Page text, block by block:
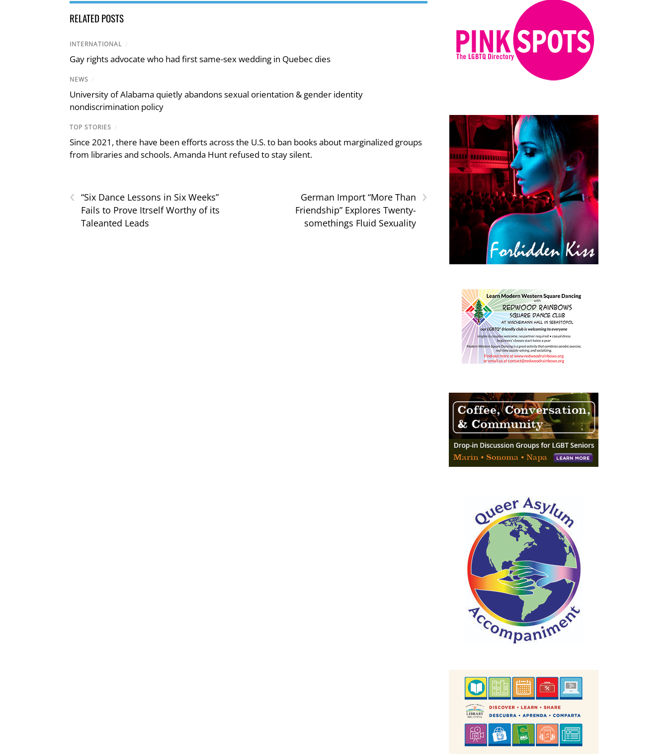
RELATED POSTS
INTERNATIONAL /
Gay rights advocate who had first same-sex wedding in Quebec dies
NEWS /
University of Alabama quietly abandons sexual orientation & gender identity
nondiscrimination policy
TOP STORIES /
Since 2021, there have been efforts across the U.S. to ban books about marginalized groups
from libraries and schools. Amanda Hunt refused to stay silent.
‹ “Six Dance Lessons in Six Weeks”
Fails to Prove Itrself Worthy of its
Taleanted Leads
›
German Import “More Than
Friendship” Explores Twenty-
somethings Fluid Sexuality